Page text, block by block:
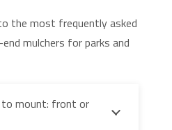
the most frequently asked
mulchers for parks and
mount: front or